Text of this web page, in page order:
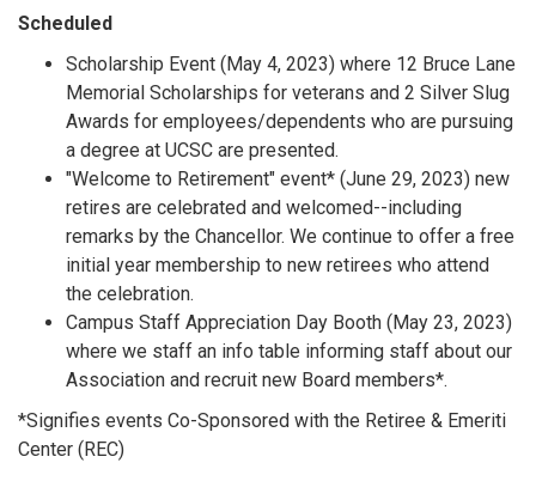
Scheduled
Scholarship Event (May 4, 2023) where 12 Bruce Lane
Memorial Scholarships for veterans and 2 Silver Slug
Awards for employees/dependents who are pursuing
a degree at UCSC are presented.
"Welcome to Retirement" event* (June 29, 2023) new
retires are celebrated and welcomed--including
remarks by the Chancellor. We continue to offer a free
initial year membership to new retirees who attend
the celebration.
Campus Staff Appreciation Day Booth (May 23, 2023)
where we staff an info table informing staff about our
Association and recruit new Board members*.
*Signifies events Co-Sponsored with the Retiree & Emeriti
Center (REC)